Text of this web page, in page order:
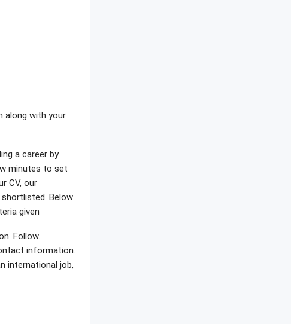
along with your
a career by
minutes to set
CV, our
Below
given
Follow.
information.
international job,